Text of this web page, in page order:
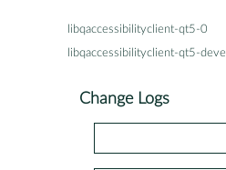
libqaccessibilityclient-qt5-0
libqaccessibilityclient-qt5-devel
Change Logs